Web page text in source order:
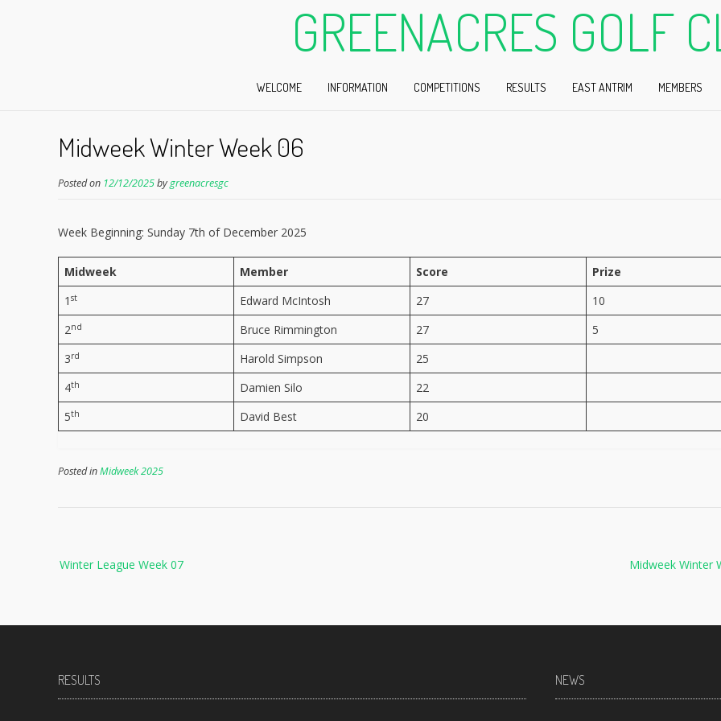
GREENACRES GOLF
WELCOME INFORMATION COMPETITIONS RESULTS EAST ANTRIM MEMBERS
Midweek Winter Week 06
Posted on 12/12/2025bygreenacresgc
Week Beginning: Sunday 7th of December 2025
Midweek Member Score
Prize
1 st Edward McIntosh 27
10
2nd Bruce Rimmington 27
5
3rd Harold Simpson
25
4th Damien Silo
22
5th David Best 20
Posted inMidweek 2025
navigation Midweek Winter
Winter League Week 07
RESULTS NEWS